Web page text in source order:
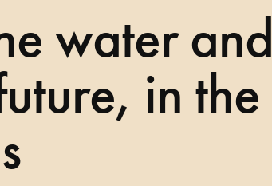
water and
in the